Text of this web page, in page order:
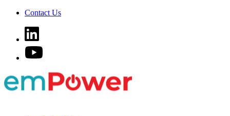
Contact Us